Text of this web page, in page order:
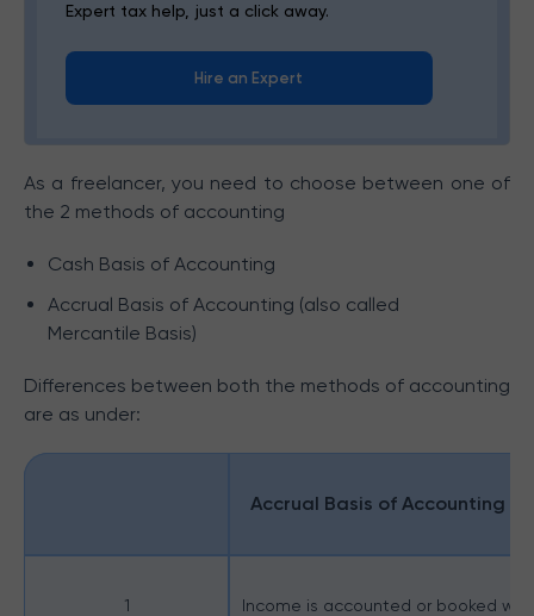
Expert tax help, just a click away.
Hire an Expert
As a freelancer, you need to choose between one of
the 2 methods of accounting
Cash Basis of Accounting
Accrual Basis of Accounting (also called
Mercantile Basis)
Differences between both the methods of accounting
are as under:
Accrual Basis of Accounting
1 Income is accounted or booked